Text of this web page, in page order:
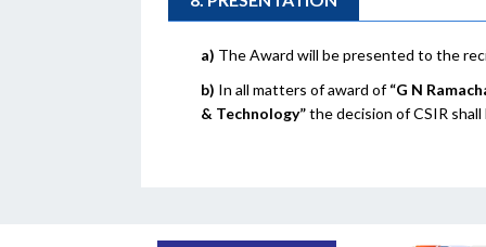
a) The Award will be presented to the
b) In all matters of award of“G N
& Technology”the decision of CSIR